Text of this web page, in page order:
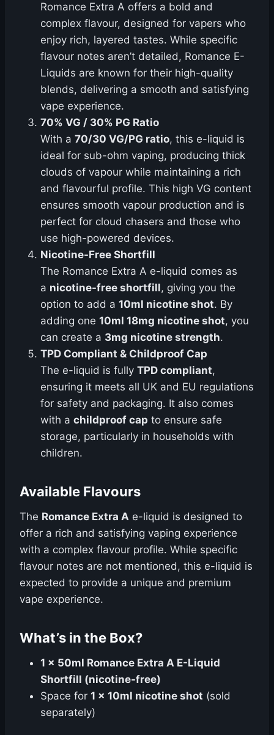
Romance Extra A offers a bold and
complex flavour, designed for vapers who
enjoy rich, layered tastes. While specific
flavour notes aren’t detailed, Romance E-
Liquids are known for their high-quality
blends, delivering a smooth and satisfying
vape experience.
70% VG / 30% PG Ratio
With a 70/30 VG/PG ratio, this e-liquid is
ideal for sub-ohm vaping, producing thick
clouds of vapour while maintaining a rich
and flavourful profile. This high VG content
ensures smooth vapour production and is
perfect for cloud chasers and those who
use high-powered devices.
Nicotine-Free Shortfill
The Romance Extra A e-liquid comes as
a nicotine-free shortfill, giving you the
option to add a 10ml nicotine shot. By
adding one 10ml 18mg nicotine shot, you
can create a 3mg nicotine strength.
TPD Compliant & Childproof Cap
The e-liquid is fully TPD compliant,
ensuring it meets all UK and EU regulations
for safety and packaging. It also comes
with a childproof cap to ensure safe
storage, particularly in households with
children.
Available Flavours
The Romance Extra A e-liquid is designed to
offer a rich and satisfying vaping experience
with a complex flavour profile. While specific
flavour notes are not mentioned, this e-liquid is
expected to provide a unique and premium
vape experience.
What’s in the Box?
1 x 50ml Romance Extra A E-Liquid
Shortfill (nicotine-free)
Space for 1 x 10ml nicotine shot (sold
separately)